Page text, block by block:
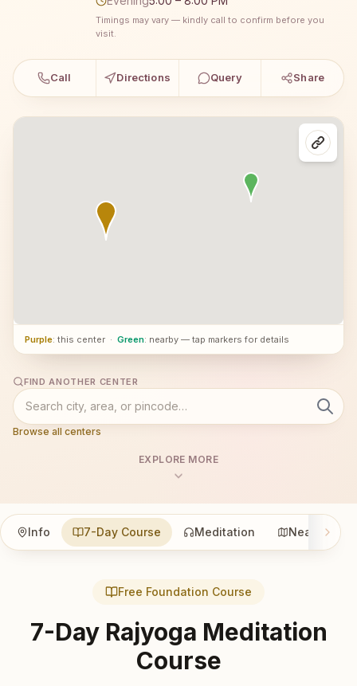
Timings may vary — kindly call to confirm before you
visit.
Call Directions Query Share
Purple: this center · Green: nearby — tap markers for details
FIND ANOTHER CENTER
Browse all centers
EXPLORE MORE
Info 7-Day Course Meditation Nearby
Free Foundation Course
7-Day Rajyoga Meditation
Course